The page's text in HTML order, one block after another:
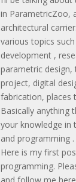
in ParametricZoo,
architectural
various topics
development ,
parametric design,
project, digital
fabrication, places
Basically anything
your knowledge in
and programming .
Here is my first
programming.